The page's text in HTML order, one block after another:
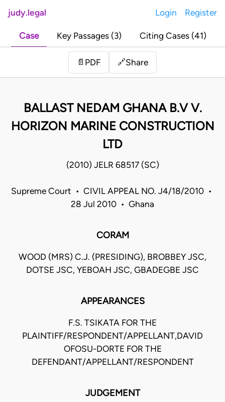
judy.legal Login Register
Case Key Passages (3) Citing Cases (41)
📄 PDF 🔗Share
BALLAST NEDAM GHANA B.V V.
HORIZON MARINE CONSTRUCTION
LTD
(2010) JELR 68517 (SC)
Supreme Court • CIVIL APPEAL NO. J4/18/2010 •
28 Jul 2010 • Ghana
CORAM
WOOD (MRS) C.J. (PRESIDING), BROBBEY JSC,
DOTSE JSC, YEBOAH JSC, GBADEGBE JSC
APPEARANCES
F.S. TSIKATA FOR THE
PLAINTIFF/RESPONDENT/APPELLANT,DAVID
OFOSU-DORTE FOR THE
DEFENDANT/APPELLANT/RESPONDENT
JUDGEMENT